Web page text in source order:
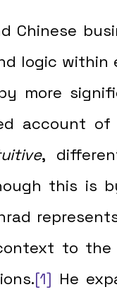
logic within
more
account of
,
this is
to the
[1] He